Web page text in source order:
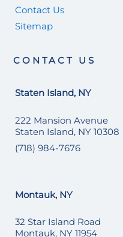
Contact Us
Sitemap
CONTACT US
Staten Island, NY
222 Mansion Avenue
Staten Island, NY 10308
(718) 984-7676
Montauk, NY
32 Star Island Road
Montauk, NY 11954